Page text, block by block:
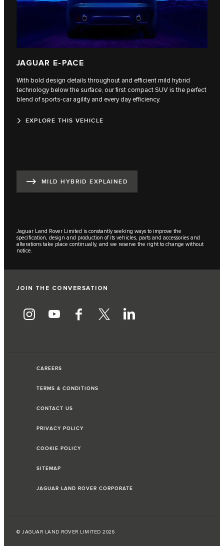
JAGUAR E-PACE
With bold design details throughout and efficient mild hybrid
technology below the surface, our first compact SUV is the perfect
blend of sports-car agility and every day efficiency.
EXPLORE THIS VEHICLE
MILD HYBRID EXPLAINED
Jaguar Land Rover Limited is constantly seeking ways to improve the
specification, design and production of its vehicles, parts and accessories and
alterations take place continually, and we reserve the right to change without
notice.
JOIN THE CONVERSATION
CAREERS
TERMS & CONDITIONS
CONTACT US
PRIVACY POLICY
COOKIE POLICY
SITEMAP
JAGUAR LAND ROVER CORPORATE
© JAGUAR LAND ROVER LIMITED 2026